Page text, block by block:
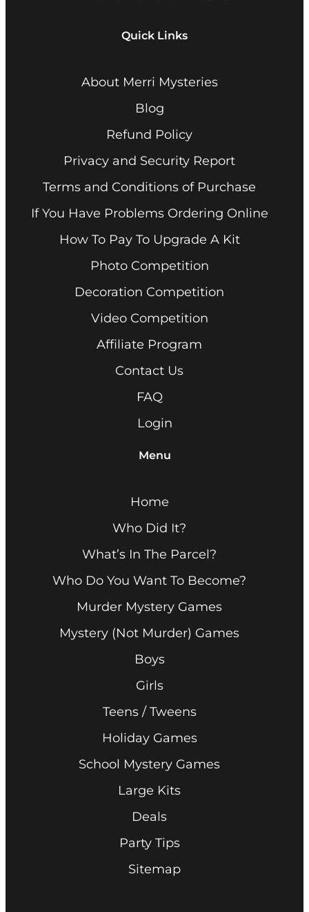
Quick Links
About Merri Mysteries
Blog
Refund Policy
Privacy and Security Report
Terms and Conditions of Purchase
If You Have Problems Ordering Online
How To Pay To Upgrade A Kit
Photo Competition
Decoration Competition
Video Competition
Affiliate Program
Contact Us
FAQ
Login
Menu
Home
Who Did It?
What’s In The Parcel?
Who Do You Want To Become?
Murder Mystery Games
Mystery (Not Murder) Games
Boys
Girls
Teens / Tweens
Holiday Games
School Mystery Games
Large Kits
Deals
Party Tips
Sitemap